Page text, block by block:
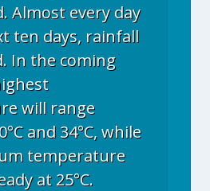
Almost every day
ten days, rainfall
In the coming
will range
and 34°C, while
temperature
at 25°C.